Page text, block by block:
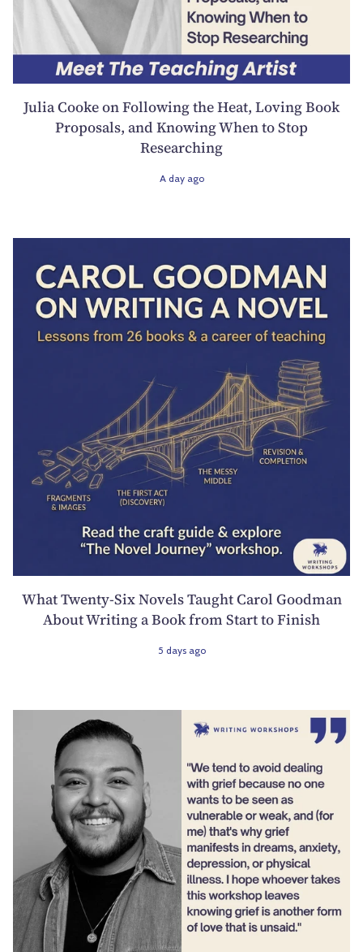
Julia Cooke on Following the Heat, Loving Book
Proposals, and Knowing When to Stop
Researching
A day ago
What Twenty-Six Novels Taught Carol Goodman
About Writing a Book from Start to Finish
5 days ago